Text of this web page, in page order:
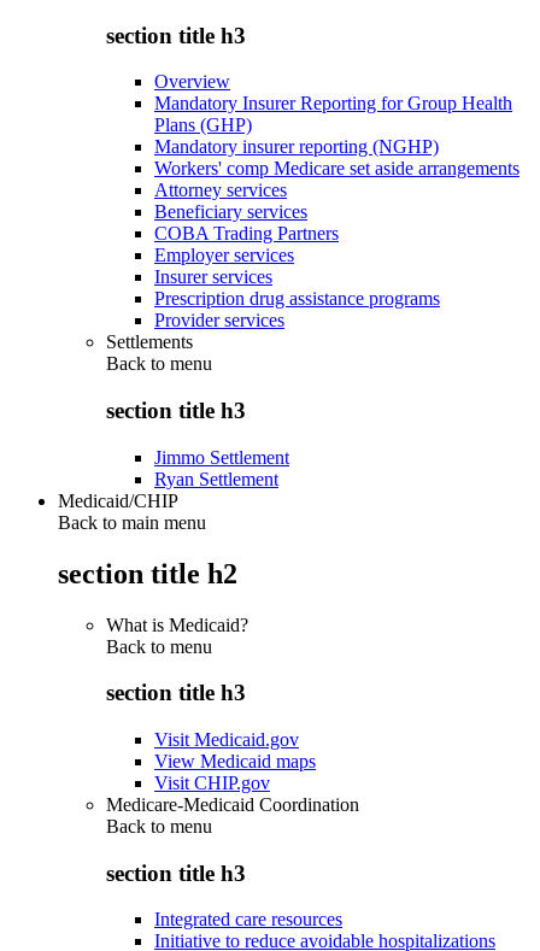
section title h3
Overview
Mandatory Insurer Reporting for Group Health
Plans (GHP)
Mandatory insurer reporting (NGHP)
Workers' comp Medicare set aside arrangements
Attorney services
Beneficiary services
COBA Trading Partners
Employer services
Insurer services
Prescription drug assistance programs
Provider services
Settlements
Back to menu
section title h3
Jimmo Settlement
Ryan Settlement
Medicaid/CHIP
Back to main menu
section title h2
What is Medicaid?
Back to menu
section title h3
Visit Medicaid.gov
View Medicaid maps
Visit CHIP.gov
Medicare-Medicaid Coordination
Back to menu
section title h3
Integrated care resources
Initiative to reduce avoidable hospitalizations